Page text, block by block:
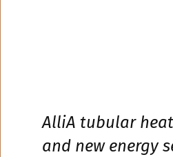
AlliA tubular
and new energy